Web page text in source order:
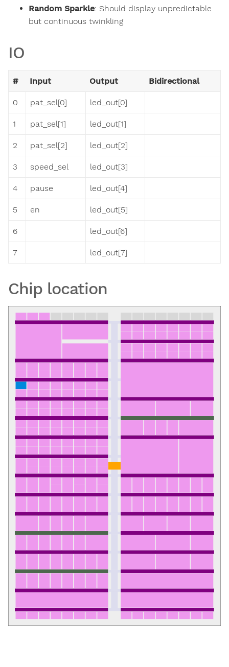
Random Sparkle: Should display unpredictable
but continuous twinkling
IO
# Input Output Bidirectional
0 pat_sel[0] led_out[0]
1 pat_sel[1] led_out[1]
2 pat_sel[2] led_out[2]
3 speed_sel led_out[3]
4 pause led_out[4]
5 en led_out[5]
6 led_out[6]
7 led_out[7]
Chip location